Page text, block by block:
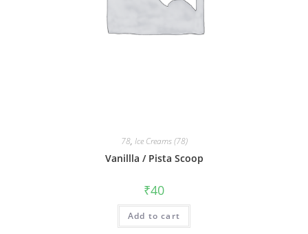
78, Ice Creams (78)
Vanillla / Pista Scoop
₹40
Add to cart